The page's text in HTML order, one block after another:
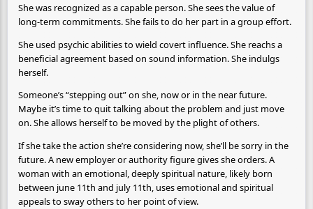
She was recognized as a capable person. She sees the value of
long-term commitments. She fails to do her part in a group effort.
She used psychic abilities to wield covert influence. She reachs a
beneficial agreement based on sound information. She indulgs
herself.
Someone’s “stepping out” on she, now or in the near future.
Maybe it’s time to quit talking about the problem and just move
on. She allows herself to be moved by the plight of others.
If she take the action she’re considering now, she’ll be sorry in the
future. A new employer or authority figure gives she orders. A
woman with an emotional, deeply spiritual nature, likely born
between june 11th and july 11th, uses emotional and spiritual
appeals to sway others to her point of view.